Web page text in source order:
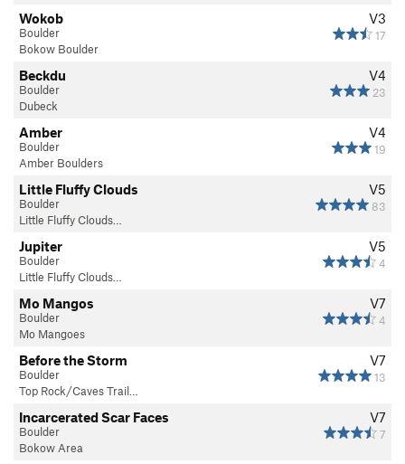
V3
17
Wokob
Boulder
Bokow Boulder
V4
23
Beckdu
Boulder
Dubeck
V4
19
Amber
Boulder
Amber Boulders
V5
83
Little Fluffy Clouds
Boulder
Little Fluffy Clouds…
V5
4
Jupiter
Boulder
Little Fluffy Clouds…
V7
4
Mo Mangos
Boulder
Mo Mangoes
V7
13
Before the Storm
Boulder
Top Rock/Caves Trail…
V7
7
Incarcerated Scar Faces
Boulder
Bokow Area